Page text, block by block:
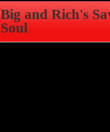
Big and Rich's
Soul